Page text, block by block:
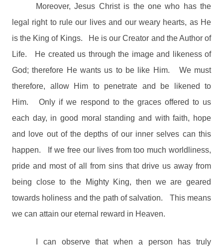
Moreover, Jesus Christ is the one who has the
legal right to rule our lives and our weary hearts, as He
is the King of Kings.
He is our Creator and the Author of
Life.
He created us through the image and likeness of
God; therefore He wants us to be like Him.
We must
therefore, allow Him to penetrate and be likened to
Him.
Only if we respond to the graces offered to us
each day, in good moral standing and with faith, hope
and love out of the depths of our inner selves can this
happen.
If we free our lives from too much worldliness,
pride and most of all from sins that drive us away from
being close to the Mighty King, then we are geared
towards holiness and the path of salvation.
This means
we can attain our eternal reward in Heaven.
I can observe that when a person has truly